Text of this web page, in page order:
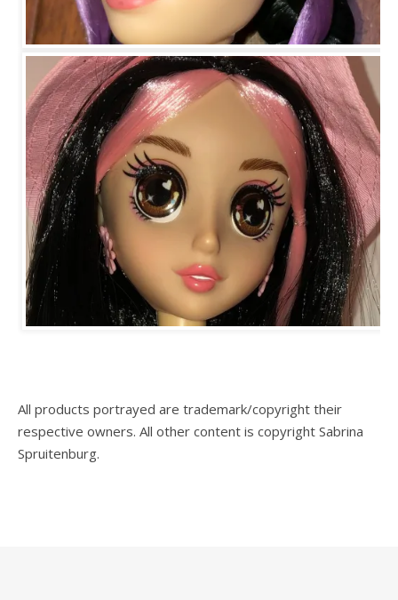
All products portrayed are trademark/copyright their
respective owners. All other content is copyright Sabrina
Spruitenburg.